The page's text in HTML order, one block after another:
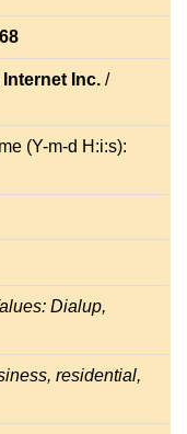
Inc. /
(Y-m-d H:i:s):
Dialup,
residential,